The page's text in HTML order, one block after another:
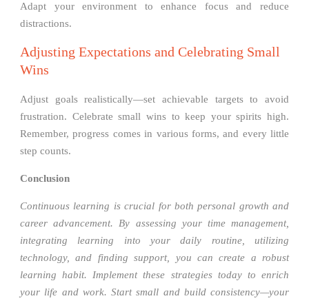
Adapt your environment to enhance focus and reduce
distractions.
Adjusting Expectations and Celebrating Small
Wins
Adjust goals realistically—set achievable targets to avoid
frustration. Celebrate small wins to keep your spirits high.
Remember, progress comes in various forms, and every little
step counts.
Conclusion
Continuous learning is crucial for both personal growth and
career advancement. By assessing your time management,
integrating learning into your daily routine, utilizing
technology, and finding support, you can create a robust
learning habit. Implement these strategies today to enrich
your life and work. Start small and build consistency—your